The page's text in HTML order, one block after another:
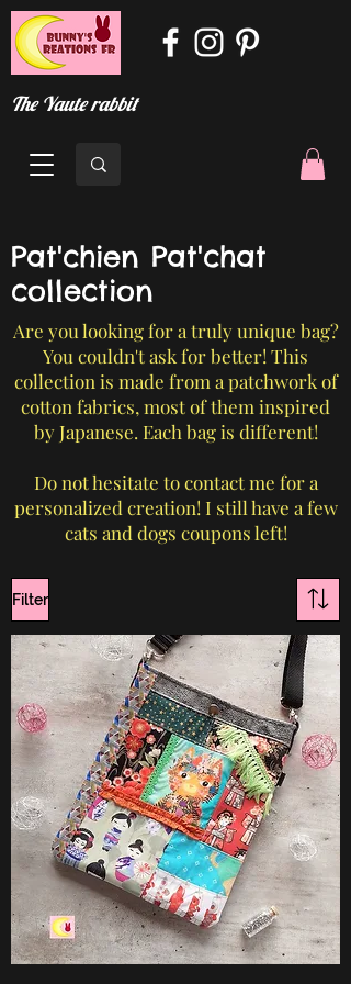
The Yaute rabbit
Pat'chien Pat'chat
collection
Are you looking for a truly unique bag?
You couldn't ask for better! This
collection is made from a patchwork of
cotton fabrics, most of them inspired
by Japanese. Each bag is different!
Do not hesitate to contact me for a
personalized creation! I still have a few
cats and dogs coupons left!
Filter